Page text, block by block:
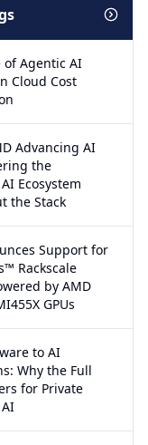
of Agentic AI
Cloud Cost
Advancing AI
the
Ecosystem
the Stack
Support for
Rackscale
by AMD
GPUs
to AI
Why the Full
for Private